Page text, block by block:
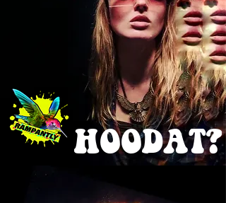
comedy
.ink
HOODAT?